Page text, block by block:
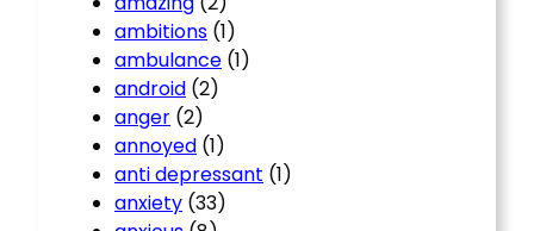
ambitions (1)
ambulance (1)
android (2)
anger (2)
annoyed (1)
anti depressant (1)
anxiety (33)